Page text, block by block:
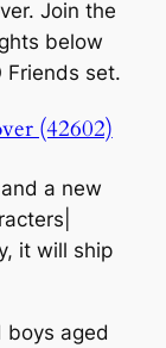
Join the
below
Friends set.
(42602)
a new
it will ship
boys aged